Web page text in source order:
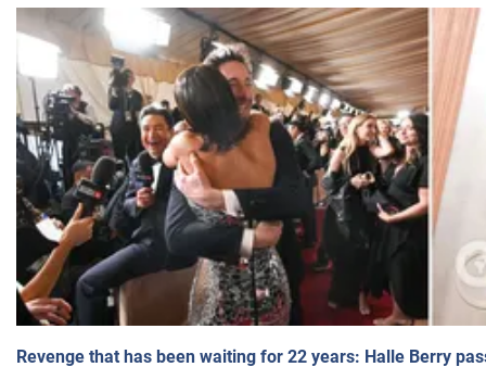
Revenge that has been waiting for 22 years: Halle Berry